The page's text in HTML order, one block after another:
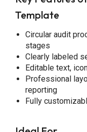
Template
Circular audit
stages
Clearly labeled
Editable text,
Professional
reporting
Fully